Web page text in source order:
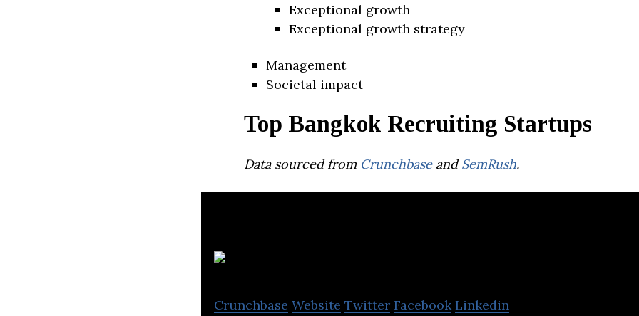
Exceptional growth
Exceptional growth strategy
Management
Societal impact
Top Bangkok Recruiting Startups
Data sourced from CrunchbaseandSemRush.
Crunchbase Website Twitter Facebook Linkedin